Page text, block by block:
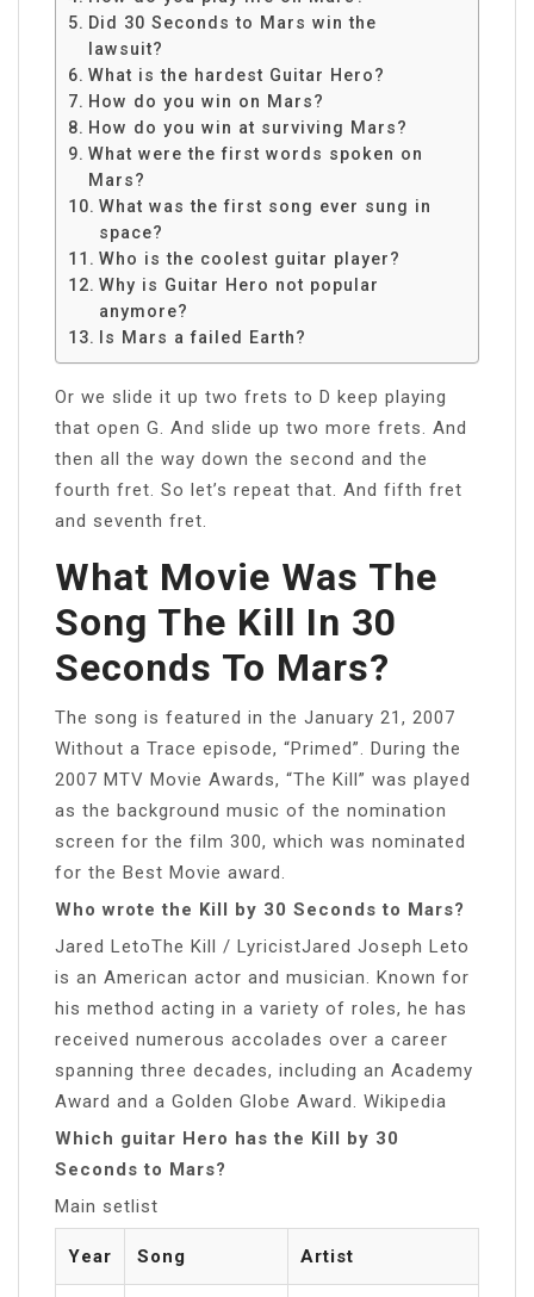
Did 30 Seconds to Mars win the
lawsuit?
What is the hardest Guitar Hero?
How do you win on Mars?
How do you win at surviving Mars?
What were the first words spoken on
Mars?
What was the first song ever sung in
space?
Who is the coolest guitar player?
Why is Guitar Hero not popular
anymore?
Is Mars a failed Earth?
Or we slide it up two frets to D keep playing
that open G. And slide up two more frets. And
then all the way down the second and the
fourth fret. So let’s repeat that. And fifth fret
and seventh fret.
What Movie Was The
Song The Kill In 30
Seconds To Mars?
The song is featured in the January 21, 2007
Without a Trace episode, “Primed”. During the
2007 MTV Movie Awards, “The Kill” was played
as the background music of the nomination
screen for the film 300, which was nominated
for the Best Movie award.
Who wrote the Kill by 30 Seconds to Mars?
Jared LetoThe Kill / LyricistJared Joseph Leto
is an American actor and musician. Known for
his method acting in a variety of roles, he has
received numerous accolades over a career
spanning three decades, including an Academy
Award and a Golden Globe Award. Wikipedia
Which guitar Hero has the Kill by 30
Seconds to Mars?
Main setlist
Year Song Artist